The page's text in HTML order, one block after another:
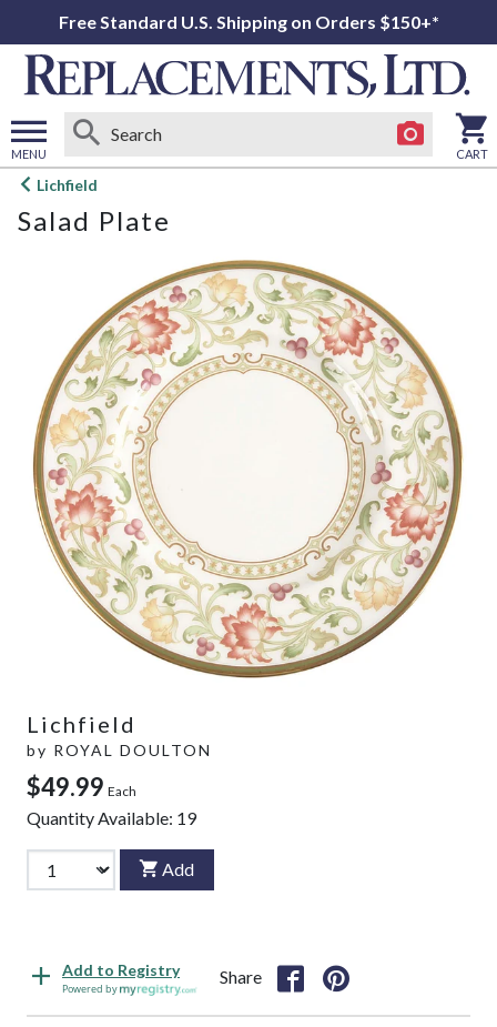
Free Standard U.S. Shipping on Orders $150+*
MENU
Open
menu
CART
Lichfield
Salad Plate
Lichfield
by ROYAL DOULTON
$49.99 Each
Quantity Available: 19
Add
Add to Registry
Powered by
Share